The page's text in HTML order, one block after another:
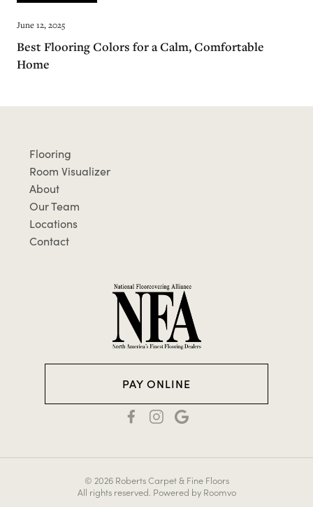
June 12, 2025
Best Flooring Colors for a Calm, Comfortable
Home
Flooring
Room Visualizer
About
Our Team
Locations
Contact
PAY ONLINE
© 2026 Roberts Carpet & Fine Floors
All rights reserved. Powered by Roomvo